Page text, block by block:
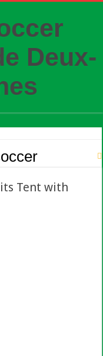
Deux-
Tent with